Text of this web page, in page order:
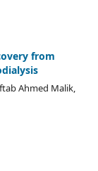
from
Ahmed Malik,